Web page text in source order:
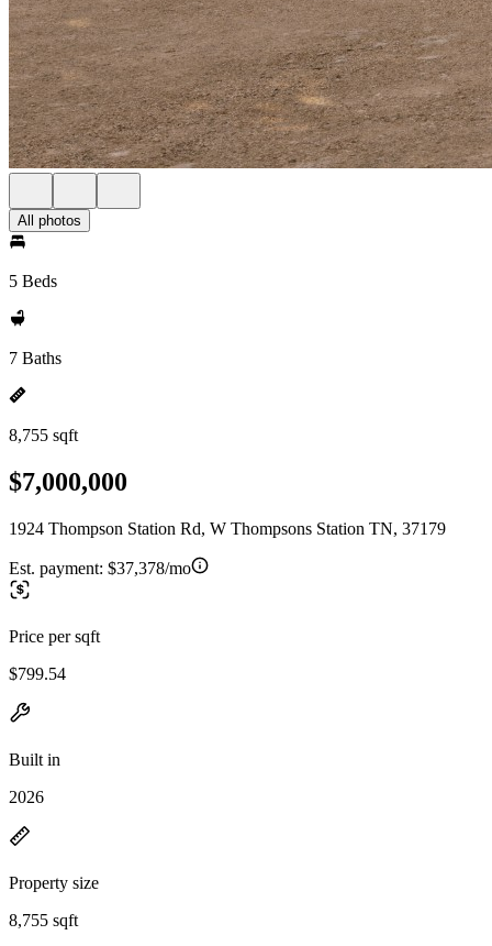
All photos
5 Beds
7 Baths
8,755 sqft
$7,000,000
1924 Thompson Station Rd, W Thompsons Station TN, 37179
Est. payment: $37,378/mo
Price per sqft
$799.54
Built in
2026
Property size
8,755 sqft